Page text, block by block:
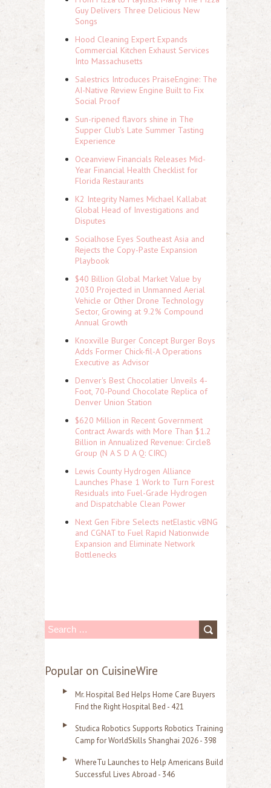
Guy Delivers Three Delicious New
Songs
Hood Cleaning Expert Expands
Commercial Kitchen Exhaust Services
Into Massachusetts
Salestrics Introduces PraiseEngine: The
AI-Native Review Engine Built to Fix
Social Proof
Sun-ripened flavors shine in The
Supper Club's Late Summer Tasting
Experience
Oceanview Financials Releases Mid-
Year Financial Health Checklist for
Florida Restaurants
K2 Integrity Names Michael Kallabat
Global Head of Investigations and
Disputes
Socialhose Eyes Southeast Asia and
Rejects the Copy-Paste Expansion
Playbook
$40 Billion Global Market Value by
2030 Projected in Unmanned Aerial
Vehicle or Other Drone Technology
Sector, Growing at 9.2% Compound
Annual Growth
Knoxville Burger Concept Burger Boys
Adds Former Chick-fil-A Operations
Executive as Advisor
Denver's Best Chocolatier Unveils 4-
Foot, 70-Pound Chocolate Replica of
Denver Union Station
$620 Million in Recent Government
Contract Awards with More Than $1.2
Billion in Annualized Revenue: Circle8
Group (N A S D A Q: CIRC)
Lewis County Hydrogen Alliance
Launches Phase 1 Work to Turn Forest
Residuals into Fuel-Grade Hydrogen
and Dispatchable Clean Power
Next Gen Fibre Selects netElastic vBNG
and CGNAT to Fuel Rapid Nationwide
Expansion and Eliminate Network
Bottlenecks
S
a
Popular on CuisineWire
Mr. Hospital Bed Helps Home Care Buyers
Find the Right Hospital Bed - 421
Studica Robotics Supports Robotics Training
Camp for WorldSkills Shanghai 2026 - 398
WhereTu Launches to Help Americans Build
Successful Lives Abroad - 346